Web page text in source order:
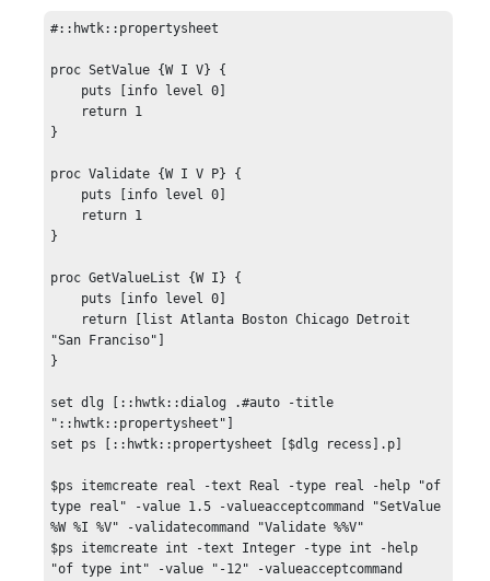
#::hwtk::propertysheet
proc SetValue {W I V} {
}
proc Validate {W I V P} {
}
proc GetValueList {W I} {
"San Franciso"]
}
set dlg [::hwtk::dialog .#auto -title
"::hwtk::propertysheet"]
set ps [::hwtk::propertysheet [$dlg recess].p]
$ps itemcreate real -text Real -type real -help "of
type real" -value 1.5 -valueacceptcommand "SetValue
%W %I %V" -validatecommand "Validate %%V"
$ps itemcreate int -text Integer -type int -help
"of type int" -value "-12" -valueacceptcommand